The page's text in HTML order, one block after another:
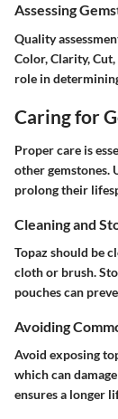
Assessing
Quality
Color, Clarity,
role in
Caring for
Proper care is
other gemstones.
prolong their
Cleaning and
Topaz should be
cloth or brush.
pouches can
Avoiding
Avoid exposing
which can
ensures a longer